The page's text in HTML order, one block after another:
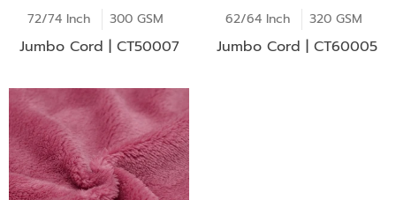
72/74 Inch 300 GSM
Jumbo Cord | CT50007
62/64 Inch 320 GSM
Jumbo Cord | CT60005